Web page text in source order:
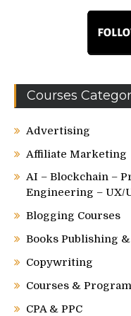
Courses
Advertising
Affiliate Marketing
AI – Blockchain –
Engineering – UX/
Blogging Courses
Books Publishing
Copywriting
Courses &
CPA & PPC